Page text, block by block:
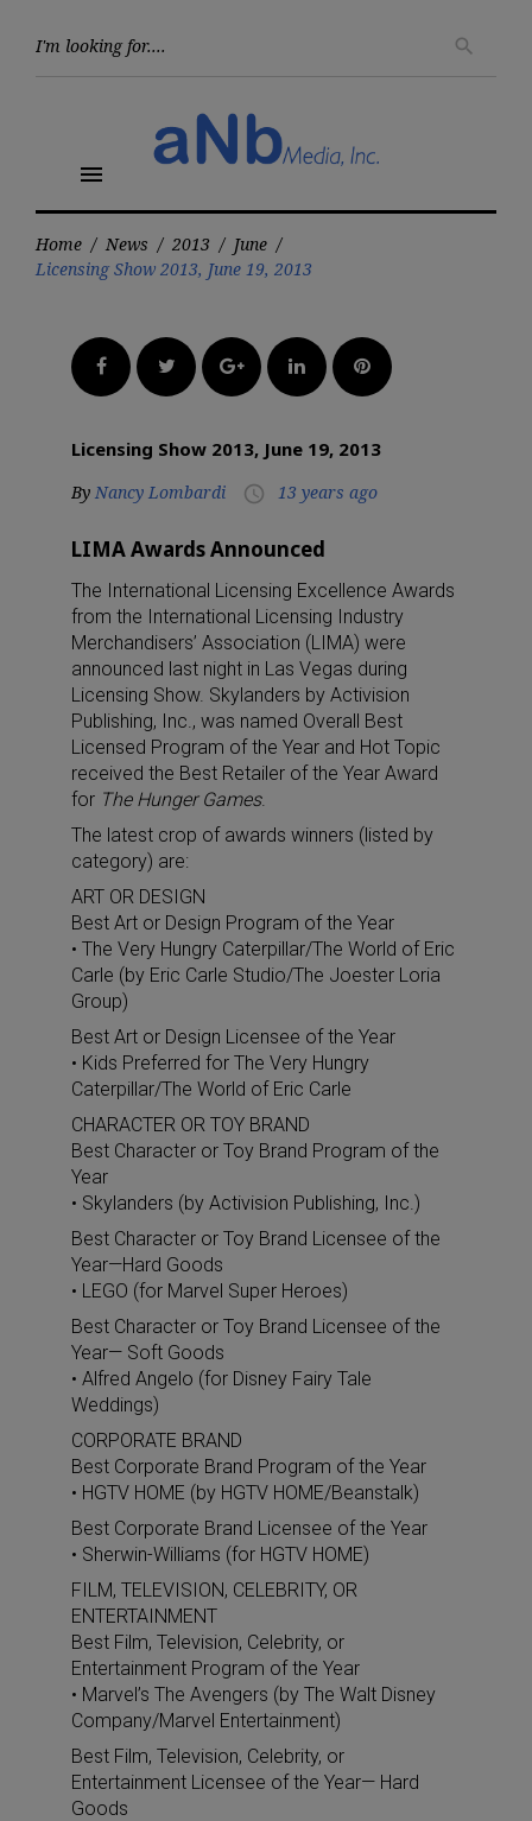
search
menu
Home / News / 2013 / June /
Licensing Show 2013, June 19, 2013
FacebookTwitter Google+LinkedInPinterest
Licensing Show 2013, June 19, 2013
By Nancy Lombardi access_time 13 years ago
LIMA Awards Announced
The International Licensing Excellence Awards
from the International Licensing Industry
Merchandisers’ Association (LIMA) were
announced last night in Las Vegas during
Licensing Show. Skylanders by Activision
Publishing, Inc., was named Overall Best
Licensed Program of the Year and Hot Topic
received the Best Retailer of the Year Award
for The Hunger Games.
The latest crop of awards winners (listed by
category) are:
ART OR DESIGN
Best Art or Design Program of the Year
• The Very Hungry Caterpillar/The World of Eric
Carle (by Eric Carle Studio/The Joester Loria
Group)
Best Art or Design Licensee of the Year
• Kids Preferred for The Very Hungry
Caterpillar/The World of Eric Carle
CHARACTER OR TOY BRAND
Best Character or Toy Brand Program of the
Year
• Skylanders (by Activision Publishing, Inc.)
Best Character or Toy Brand Licensee of the
Year—Hard Goods
• LEGO (for Marvel Super Heroes)
Best Character or Toy Brand Licensee of the
Year— Soft Goods
• Alfred Angelo (for Disney Fairy Tale
Weddings)
CORPORATE BRAND
Best Corporate Brand Program of the Year
• HGTV HOME (by HGTV HOME/Beanstalk)
Best Corporate Brand Licensee of the Year
• Sherwin-Williams (for HGTV HOME)
FILM, TELEVISION, CELEBRITY, OR
ENTERTAINMENT
Best Film, Television, Celebrity, or
Entertainment Program of the Year
• Marvel’s The Avengers (by The Walt Disney
Company/Marvel Entertainment)
Best Film, Television, Celebrity, or
Entertainment Licensee of the Year— Hard
Goods